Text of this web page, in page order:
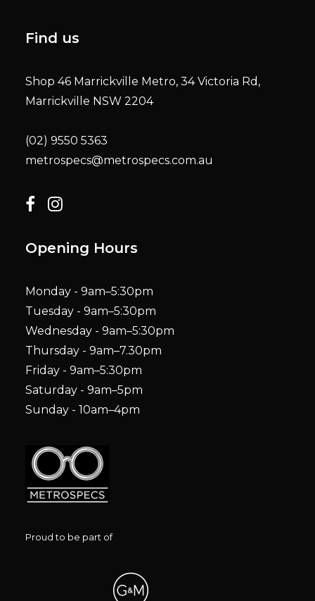
Find us
Shop 46 Marrickville Metro, 34 Victoria Rd,
Marrickville NSW 2204
(02) 9550 5363
metrospecs@metrospecs.com.au
Opening Hours
Monday - 9am–5:30pm
Tuesday - 9am–5:30pm
Wednesday - 9am–5:30pm
Thursday - 9am–7.30pm
Friday - 9am–5:30pm
Saturday - 9am–5pm
Sunday - 10am–4pm
Proud to be part of